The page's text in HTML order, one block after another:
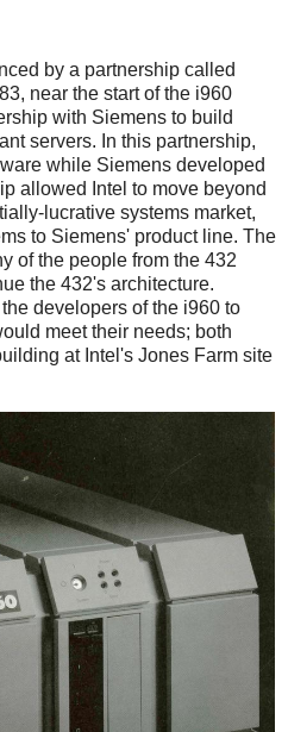
by a partnership called
near the start of the i960
with Siemens to build
servers. In this partnership,
while Siemens developed
allowed Intel to move beyond
lucrative systems market,
to Siemens' product line. The
of the people from the 432
the 432's architecture.
developers of the i960 to
meet their needs; both
at Intel's Jones Farm site